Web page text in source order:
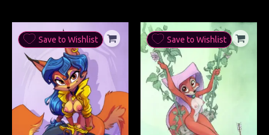
Save to Wishlist Save to Wishlist